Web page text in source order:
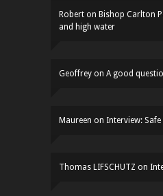
Robert on Bishop Carlton
and high water
Geoffrey on A good
Maureen on Interview:
Thomas LIFSCHUTZ on